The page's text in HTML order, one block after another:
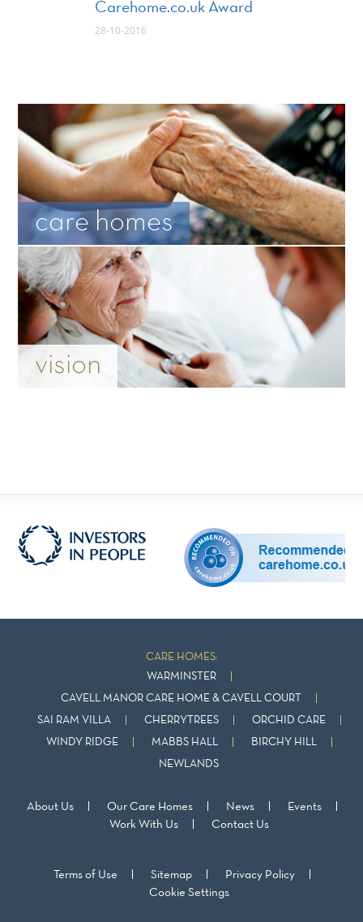
Carehome.co.uk Award
28-10-2016
care homes
vision
CARE HOMES:
WARMINSTER
CAVELL MANOR CARE HOME & CAVELL COURT
SAI RAM VILLA CHERRYTREES ORCHID CARE
WINDY RIDGE MABBS HALL BIRCHY HILL
NEWLANDS
About Us Our Care Homes News
Events
Work With Us
Contact Us
Terms of Use Sitemap
Privacy Policy
Cookie Settings